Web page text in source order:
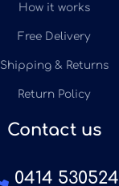
How it works
Free Delivery
Shipping & Returns
Return Policy
Contact us
0414 530524